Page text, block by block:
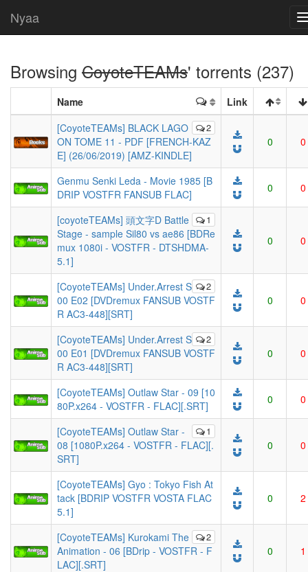
Nyaa
Browsing CoyoteTEAMs' torrents (237)
Name Link
2
[CoyoteTEAMs] BLACK LAGO
ON TOME 11 - PDF [FRENCH-KAZ
E] (26/06/2019) [AMZ-KINDLE]
0 0
Genmu Senki Leda - Movie 1985 [B
DRIP VOSTFR FANSUB FLAC]
0 0
1
[coyoteTEAMs] 頭文字D Battle
Stage - sample Sil80 vs ae86 [BDRe
mux 1080i - VOSTFR - DTSHDMA-
5.1]
0 0
2
[CoyoteTEAMs] Under.Arrest S
00 E02 [DVDremux FANSUB VOSTF
R AC3-448][SRT]
0 0
2
[CoyoteTEAMs] Under.Arrest S
00 E01 [DVDremux FANSUB VOSTF
R AC3-448][SRT]
0 0
[CoyoteTEAMs] Outlaw Star - 09 [10
80P.x264 - VOSTFR - FLAC][.SRT]
0 0
1
[CoyoteTEAMs] Outlaw Star -
08 [1080P.x264 - VOSTFR - FLAC][.
SRT]
0 0
[CoyoteTEAMs] Gyo : Tokyo Fish At
tack [BDRIP VOSTFR VOSTA FLAC
5.1]
0 2
2
[CoyoteTEAMs] Kurokami The
Animation - 06 [BDrip - VOSTFR - F
LAC][.SRT]
0 1